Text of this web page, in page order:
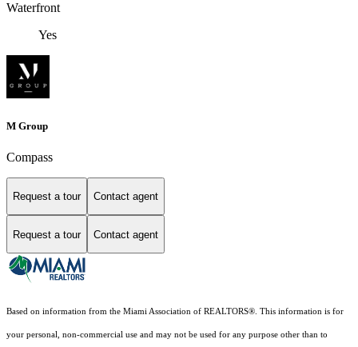
Waterfront
Yes
M Group
Compass
Request a tour Contact agent
Request a tour Contact agent
Based on information from the Miami Association of REALTORS® . This information is for
your personal, non-commercial use and may not be used for any purpose other than to